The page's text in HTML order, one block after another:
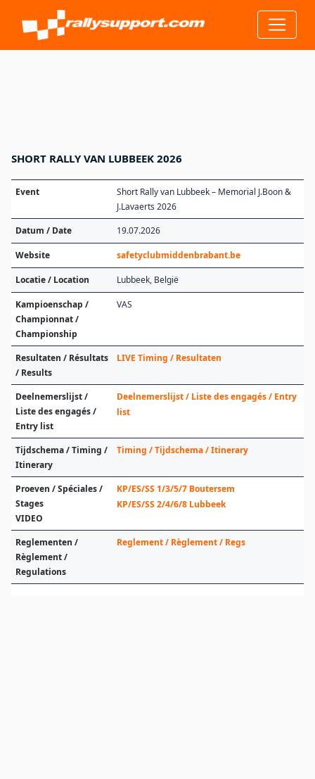
SHORT RALLY VAN LUBBEEK 2026
Event
Short Rally van Lubbeek – Memorial J.Boon &
J.Lavaerts 2026
Datum / Date
19.07.2026
Website safetyclubmiddenbrabant.be
Locatie / Location Lubbeek, België
Kampioenschap /
Championnat /
Championship
VAS
Resultaten / Résultats
/ Results
LIVE Timing / Resultaten
Deelnemerslijst /
Liste des engagés /
Entry list
Deelnemerslijst / Liste des engagés / Entry
list
Tijdschema / Timing /
Itinerary
Timing / Tijdschema / Itinerary
Proeven / Spéciales /
Stages
VIDEO
KP/ES/SS 1/3/5/7 Boutersem
KP/ES/SS 2/4/6/8 Lubbeek
Reglementen /
Règlement /
Regulations
Reglement / Règlement / Regs